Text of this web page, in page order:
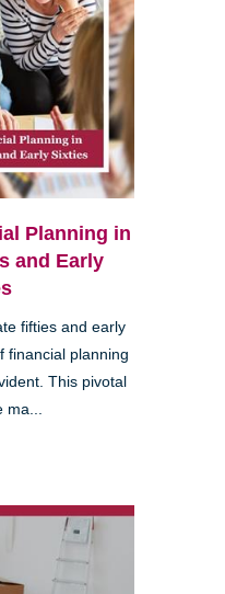
Planning in
and Early
fifties and early
financial planning
This pivotal
ma...